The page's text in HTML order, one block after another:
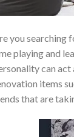
you searching
playing and
can act
items
that are